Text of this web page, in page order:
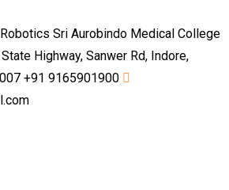
Sri Aurobindo Medical College
Highway, Sanwer Rd, Indore,
+91 9165901900